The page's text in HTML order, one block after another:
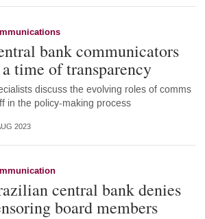
bank communicators
time of transparency
discuss the evolving roles of comms
in the policy-making process
2023
central bank denies
board members